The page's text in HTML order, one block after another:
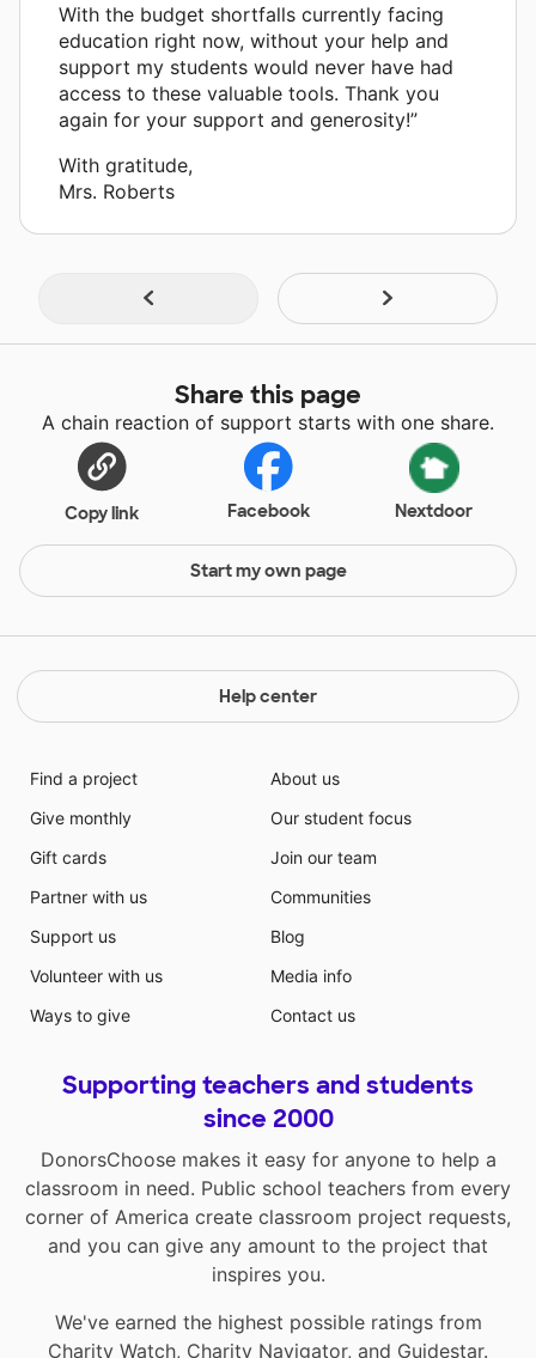
With the budget shortfalls currently facing
education right now, without your help and
support my students would never have had
access to these valuable tools. Thank you
again for your support and generosity!”
With gratitude,
Mrs. Roberts
Share this page
A chain reaction of support starts with one share.
Copy link Facebook Nextdoor
Start my own page
Help center
Find a project
Give monthly
Gift cards
Partner with us
Support us
Volunteer with us
Ways to give
About us
Our student focus
Join our team
Communities
Blog
Media info
Contact us
Supporting teachers and students
since 2000
DonorsChoose makes it easy for anyone to help a
classroom in need. Public school teachers from every
corner of America create classroom project requests,
and you can give any amount to the project that
inspires you.
We've earned the highest possible ratings from
Charity Watch, Charity Navigator, and Guidestar.